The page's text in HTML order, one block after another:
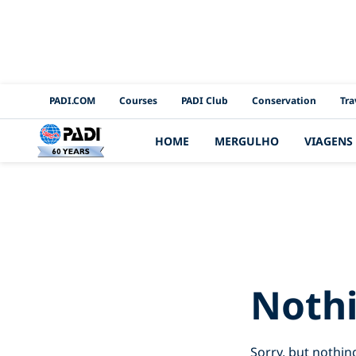
PADI Channels
PADI.COM Courses PADI Club Conservation
HOME MERGULHO VIAGENS
Sorry, but